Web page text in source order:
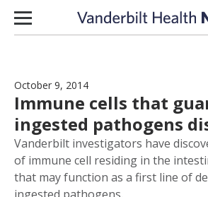
Skip to content
October 9, 2014
Immune cells that
ingested pathogens
Vanderbilt investigators have
of immune cell residing in the
that may function as a first line of